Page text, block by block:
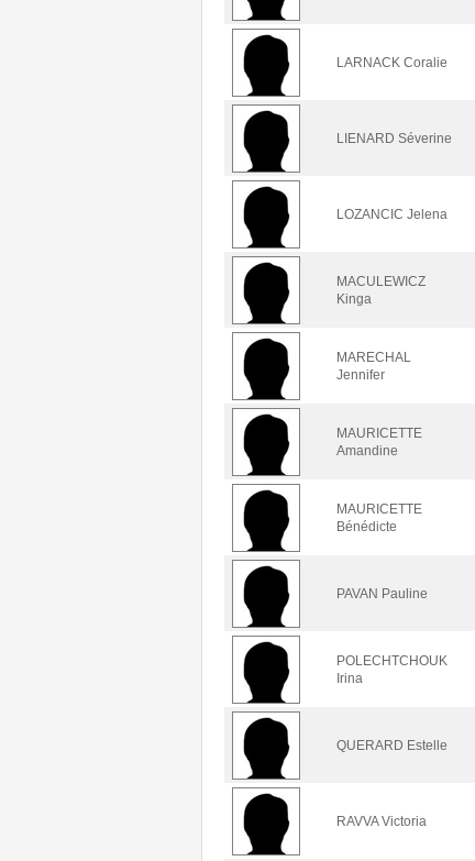
LARNACK Coralie
LIENARD Séverine
LOZANCIC Jelena
MACULEWICZ
Kinga
MARECHAL
Jennifer
MAURICETTE
Amandine
MAURICETTE
Bénédicte
PAVAN Pauline
POLECHTCHOUK
Irina
QUERARD Estelle
RAVVA Victoria